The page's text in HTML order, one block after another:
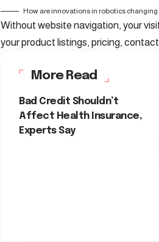
How are innovations in robotics changing
Without website navigation, your
your product listings, pricing,
More Read
Bad Credit Shouldn’t
Affect Health Insurance,
Experts Say